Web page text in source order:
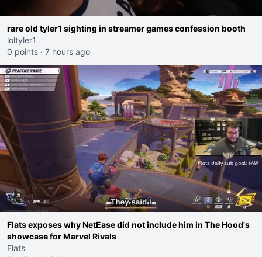
rare old tyler1 sighting in streamer games confession booth
loltyler1
0 points · 7 hours ago
Flats exposes why NetEase did not include him in The Hood's
showcase for Marvel Rivals
Flats